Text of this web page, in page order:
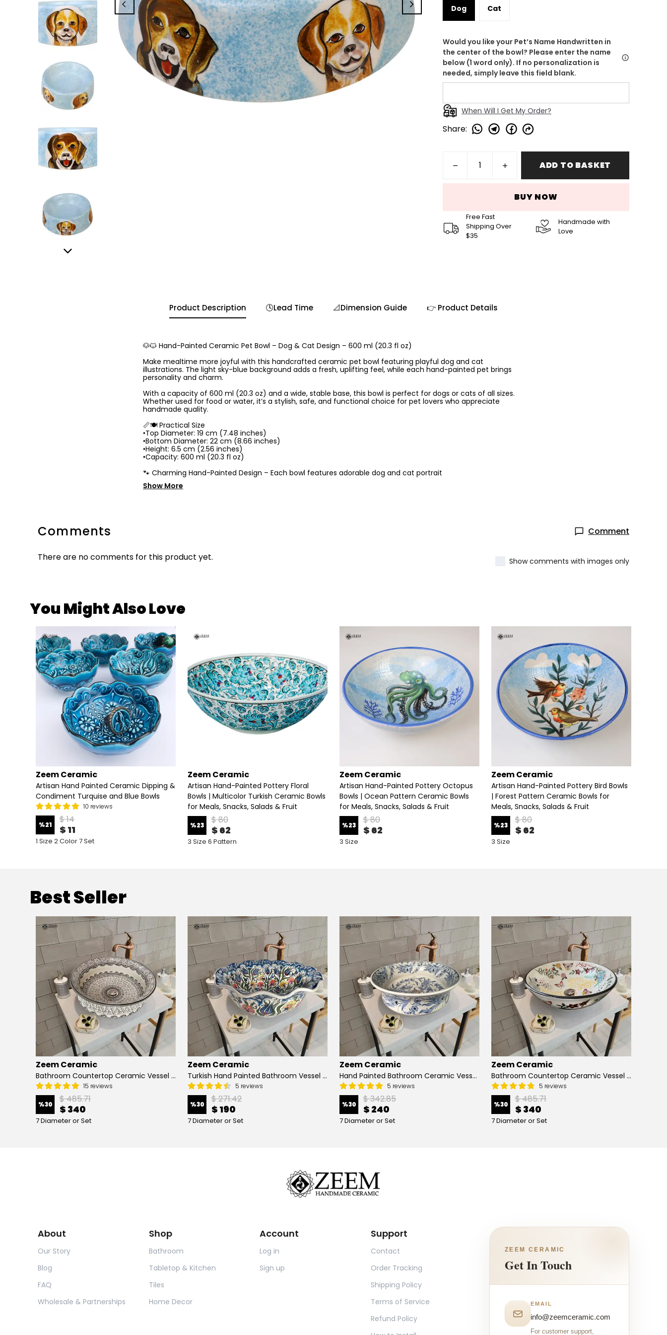
Dog Cat
Would you like your Pet’s Name Handwritten in
the center of the bowl? Please enter the name
below (1 word only). If no personalization is
needed, simply leave this field blank.
When Will I Get My Order?
Share:
ADD TO BASKET
BUY NOW
Free Fast
Shipping Over
$35
Handmade with
Love
Product Description 🕓Lead Time 📐Dimension Guide 👉 Product Details
🐶🐱 Hand-Painted Ceramic Pet Bowl – Dog & Cat Design – 600 ml (20.3 fl oz)
Make mealtime more joyful with this handcrafted ceramic pet bowl featuring playful dog and cat
illustrations. The light sky-blue background adds a fresh, uplifting feel, while each hand-painted pet brings
personality and charm.
With a capacity of 600 ml (20.3 oz) and a wide, stable base, this bowl is perfect for dogs or cats of all sizes.
Whether used for food or water, it’s a stylish, safe, and functional choice for pet lovers who appreciate
handmade quality.
📏🍽️ Practical Size
•Top Diameter: 19 cm (7.48 inches)
•Bottom Diameter: 22 cm (8.66 inches)
•Height: 6.5 cm (2.56 inches)
•Capacity: 600 ml (20.3 fl oz)
🐾 Charming Hand-Painted Design – Each bowl features adorable dog and cat portrait
Show More
Comments Comment
There are no comments for this product yet. Show comments with images only
You Might Also Love
Zeem Ceramic
Artisan Hand Painted Ceramic Dipping &
Condiment Turquise and Blue Bowls
10 reviews
%21 $ 14
$ 11
1 Size 2 Color 7 Set
Zeem Ceramic
Artisan Hand-Painted Pottery Floral
Bowls | Multicolor Turkish Ceramic Bowls
for Meals, Snacks, Salads & Fruit
%23 $ 80
$ 62
3 Size 6 Pattern
Zeem Ceramic
Artisan Hand-Painted Pottery Octopus
Bowls | Ocean Pattern Ceramic Bowls
for Meals, Snacks, Salads & Fruit
%23 $ 80
$ 62
3 Size
Zeem Ceramic
Artisan Hand-Painted Pottery Bird Bowls
| Forest Pattern Ceramic Bowls for
Meals, Snacks, Salads & Fruit
%23 $ 80
$ 62
3 Size
Best Seller
Zeem Ceramic
Bathroom Countertop Ceramic Vessel Sink - Golden Horn Black Basin
15 reviews
%30 $ 485.71
$ 340
7 Diameter or Set
Zeem Ceramic
Turkish Hand Painted Bathroom Vessel Sink with Ruffled Edge | Colorful Flowers
5 reviews
%30 $ 271.42
$ 190
7 Diameter or Set
Zeem Ceramic
Hand Painted Bathroom Ceramic Vessel Sink Countertop - Blue Tulip and Daisies
5 reviews
%30 $ 342.85
$ 240
7 Diameter or Set
Zeem Ceramic
Bathroom Countertop Ceramic Vessel Sink - Butterfly and Flowers
5 reviews
%30 $ 485.71
$ 340
7 Diameter or Set
About
Our Story
Blog
FAQ
Wholesale & Partnerships
Shop
Bathroom
Tabletop & Kitchen
Tiles
Home Decor
Account
Log in
Sign up
Support
Contact
Order Tracking
Shipping Policy
Terms of Service
Refund Policy
ZEEM CERAMIC
Get In Touch
EMAIL
info@zeemceramic.com
For customer support,